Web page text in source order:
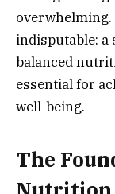
indisputable:
balanced
essential for
well-being.
The